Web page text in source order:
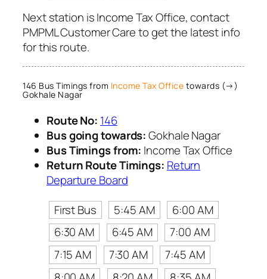
Next station is Income Tax Office, contact
PMPML Customer Care to get the latest info
for this route.
146 Bus Timings from Income Tax Office towards (→)
Gokhale Nagar
Route No: 146
Bus going towards:Gokhale Nagar
Bus Timings from: Income Tax Office
Return Route Timings: Return
Departure Board
First Bus
5:45 AM
6:00 AM
6:30 AM
6:45 AM
7:00 AM
7:15 AM
7:30 AM
7:45 AM